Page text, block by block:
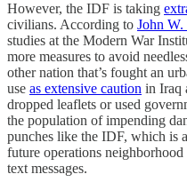
However, the IDF is taking
civilians. According to John W.
studies at the Modern War
more measures to avoid
other nation that’s fought an
use as extensive caution in Iraq
dropped leaflets or used
the population of impending
punches like the IDF, which is
future operations
text messages.